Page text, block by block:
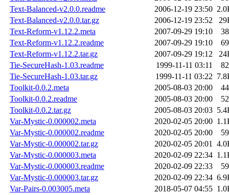
Text-Balanced-v2.0.0.readme
2006-12-19 23:50
Text-Balanced-v2.0.0.tar.gz
2006-12-19 23:52
Text-Reform-v1.12.2.meta
2007-09-29 19:10
Text-Reform-v1.12.2.readme
2007-09-29 19:10
Text-Reform-v1.12.2.tar.gz
2007-09-29 19:12
Tie-SecureHash-1.03.readme
1999-11-11 03:11
Tie-SecureHash-1.03.tar.gz
1999-11-11 03:22
Toolkit-0.0.2.meta
2005-08-03 20:00
Toolkit-0.0.2.readme
2005-08-03 20:00
Toolkit-0.0.2.tar.gz
2005-08-03 20:03
Var-Mystic-0.000002.meta
2020-02-05 20:00
Var-Mystic-0.000002.readme
2020-02-05 20:00
Var-Mystic-0.000002.tar.gz
2020-02-05 20:01
Var-Mystic-0.000003.meta
2020-02-09 22:34
Var-Mystic-0.000003.readme
2020-02-09 22:33
Var-Mystic-0.000003.tar.gz
2020-02-09 22:34
Var-Pairs-0.003005.meta
2018-05-07 04:55